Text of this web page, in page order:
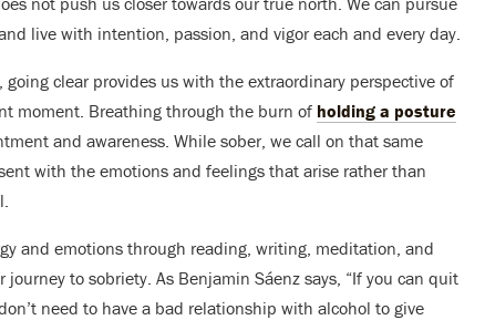
live with intention, passion, and vigor each and every day.
clear provides us with the extraordinary perspective of
moment. Breathing through the burn of holding a posture
and awareness. While sober, we call on that same
with the emotions and feelings that arise rather than
and emotions through reading, writing, meditation, and
to sobriety. As Benjamin Sáenz says, “If you can quit
need to have a bad relationship with alcohol to give